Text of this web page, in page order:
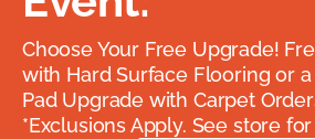
Choose Your Free Upgrade!
with Hard Surface Flooring or
Pad Upgrade with Carpet
*Exclusions Apply. See store